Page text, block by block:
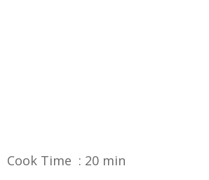
Cook Time : 20 min